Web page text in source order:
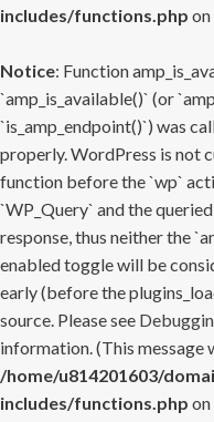
includes/functions.php on
Notice: Function
`amp_is_available()` (or
`is_amp_endpoint()`) was
properly. WordPress is not
function before the `wp`
`WP_Query` and the
response, thus neither the
enabled toggle will be
early (before the
source. Please see
information. (This message
/home/u814201603/
includes/functions.php on